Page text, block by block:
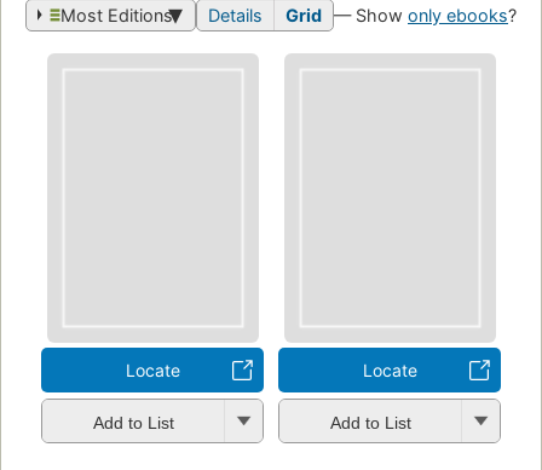
Most Editions Details Grid — Show only ebooks?
Locate
Add to List
Locate
Add to List